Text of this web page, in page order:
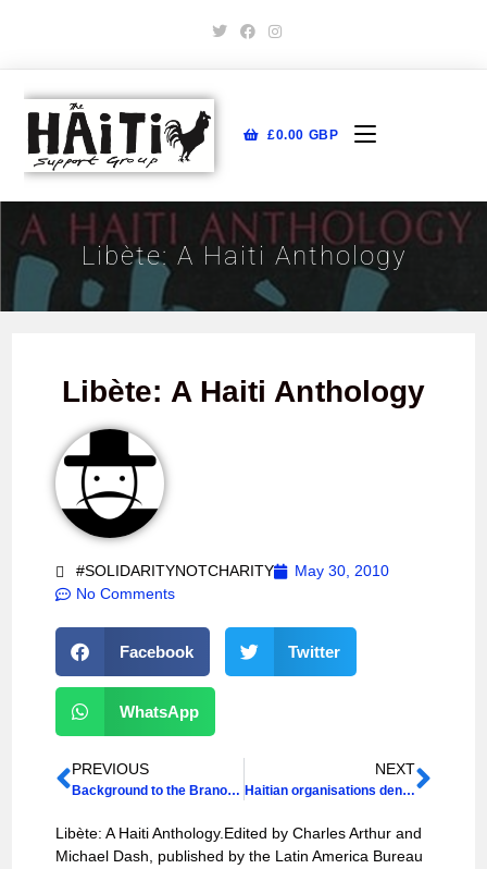
£0.00 GBP
Libète: A Haiti Anthology
Libète: A Haiti Anthology
#SOLIDARITYNOTCHARITY
May 30, 2010
No Comments
Facebook Twitter
WhatsApp
PREVIOUS
Background to the Brano Dispute: Open Letter
NEXT
Haitian organisations denounce US occupying forces
Libète: A Haiti Anthology.Edited by Charles Arthur and
Michael Dash, published by the Latin America Bureau